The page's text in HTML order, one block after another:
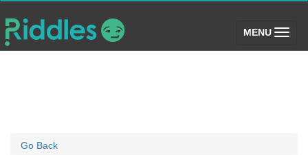
MENU (toggle)
Go Back